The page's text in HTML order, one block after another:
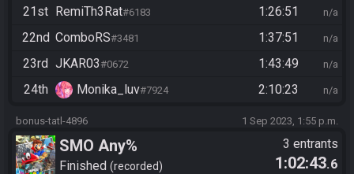
21st RemiTh3Rat#6183 1:26:51 n/a
22nd ComboRS#3481 1:37:51 n/a
23rd JKAR03#0672 1:43:49 n/a
24th Monika_luv#7924 2:10:23 n/a
bonus-tatl-4896 1 Sep 2023, 1:55 p.m.
SMO Any%
Finished recorded
3 entrants
1:02:43.6